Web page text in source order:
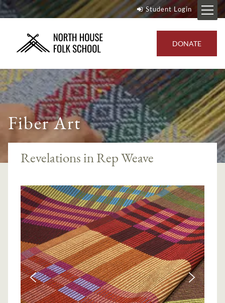
Student Login
DONATE
Fiber Art
Revelations in Rep Weave